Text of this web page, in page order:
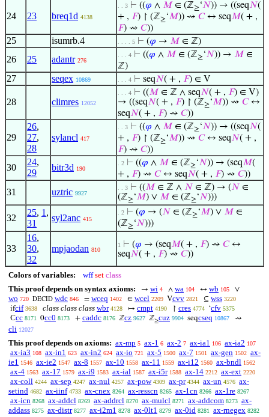
24 23 breq1d 4138
. . 3 ⊢ ((𝜑 ∧ 𝑀 ∈ (ℤ≥‘𝑁)) → ((seq𝑁(
+ , 𝐹) ↾ (ℤ≥‘𝑀)) ⇝ 𝐶↔ seq𝑀( + ,
𝐹) ⇝ 𝐶))
25 isumrb.4 . . . . 5 ⊢ (𝜑 → 𝑀 ∈ ℤ)
26 25 adantr 276
. . . 4 ⊢ ((𝜑 ∧ 𝑀 ∈ (ℤ≥‘𝑁)) → 𝑀 ∈
ℤ)
27 seqex 10869 . . . 4 ⊢ seq𝑁( + , 𝐹) ∈ V
28 climres 12052
. . . 4 ⊢ ((𝑀 ∈ ℤ ∧ seq𝑁( + , 𝐹) ∈ V)
→ ((seq𝑁( + , 𝐹) ↾ (ℤ≥‘𝑀)) ⇝ 𝐶↔
seq𝑁( + , 𝐹) ⇝ 𝐶))
29
26,
27,
28
sylancl 417
. . 3 ⊢ ((𝜑 ∧ 𝑀 ∈ (ℤ≥‘𝑁)) → ((seq𝑁(
+ , 𝐹) ↾ (ℤ≥‘𝑀)) ⇝ 𝐶↔ seq𝑁( + ,
𝐹) ⇝ 𝐶))
30
24,
29
bitr3d 190
. 2 ⊢ ((𝜑 ∧ 𝑀 ∈ (ℤ≥‘𝑁)) → (seq𝑀(
+ , 𝐹) ⇝ 𝐶↔ seq𝑁( + , 𝐹) ⇝ 𝐶))
31 uztric 9927
. . 3 ⊢ ((𝑀 ∈ ℤ ∧ 𝑁 ∈ ℤ) → (𝑁 ∈
(ℤ≥‘𝑀) ∨ 𝑀 ∈ (ℤ≥‘𝑁)))
32
25, 1 ,
31
syl2anc 415
. 2 ⊢ (𝜑 → (𝑁 ∈ (ℤ≥‘𝑀) ∨ 𝑀 ∈
(ℤ≥‘𝑁)))
33
16,
30,
32
mpjaodan 810
1 ⊢ (𝜑 → (seq𝑀( + , 𝐹) ⇝ 𝐶↔
seq𝑁( + , 𝐹) ⇝ 𝐶))
Colors of variables: wff set class
This proof depends on syntax axioms:
→ wi 4 ∧ wa 104 ↔ wb 105 ∨
wo 720 DECID wdc 846 = wceq 1402 ∈ wcel 2209 Vcvv 2821 ⊆ wss 3220
ifcif 3638 class class class wbr 4128 ↦ cmpt 4190 ↾ cres 4774 ‘cfv 5375
ℂcc 8171 0cc0 8173 + caddc 8176 ℤcz 9627 ℤ≥cuz 9904 seqcseq 10867 ⇝
cli 12027
This proof depends on axioms: ax-mp 5 ax-1 6 ax-2 7 ax-ia1 106 ax-ia2 107
ax-ia3 108 ax-in1 623 ax-in2 624 ax-io 721 ax-5 1500 ax-7 1501 ax-gen 1502 ax-
ie1 1546 ax-ie2 1547 ax-8 1557 ax-10 1558 ax-11 1559 ax-i12 1560 ax-bndl 1562
ax-4 1563 ax-17 1579 ax-i9 1583 ax-ial 1587 ax-i5r 1588 ax-14 2212 ax-ext 2220
ax-coll 4244 ax-sep 4247 ax-nul 4257 ax-pow 4309 ax-pr 4344 ax-un 4576 ax-
setind 4682 ax-iinf 4733 ax-cnex 8264 ax-resscn 8265 ax-1cn 8266 ax-1re 8267
ax-icn 8268 ax-addcl 8269 ax-addrcl 8270 ax-mulcl 8271 ax-addcom 8273 ax-
addass 8275 ax-distr 8277 ax-i2m1 8278 ax-0lt1 8279 ax-0id 8281 ax-rnegex 8282